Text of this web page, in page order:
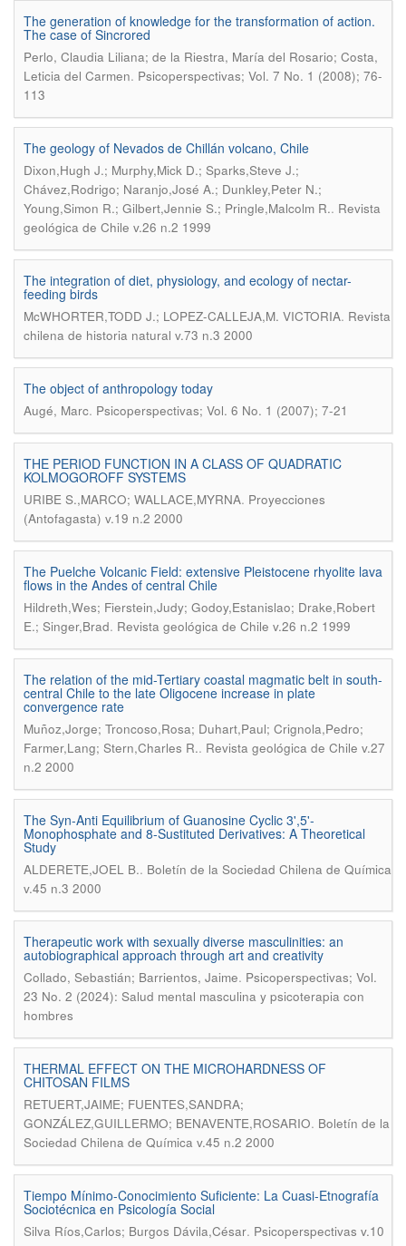
The generation of knowledge for the transformation of action.
The case of Sincrored
Perlo, Claudia Liliana; de la Riestra, María del Rosario; Costa,
Leticia del Carmen. Psicoperspectivas; Vol. 7 No. 1 (2008); 76-
113
The geology of Nevados de Chillán volcano, Chile
Dixon,Hugh J.; Murphy,Mick D.; Sparks,Steve J.;
Chávez,Rodrigo; Naranjo,José A.; Dunkley,Peter N.;
Young,Simon R.; Gilbert,Jennie S.; Pringle,Malcolm R.. Revista
geológica de Chile v.26 n.2 1999
The integration of diet, physiology, and ecology of nectar-
feeding birds
McWHORTER,TODD J.; LOPEZ-CALLEJA,M. VICTORIA. Revista
chilena de historia natural v.73 n.3 2000
The object of anthropology today
Augé, Marc. Psicoperspectivas; Vol. 6 No. 1 (2007); 7-21
THE PERIOD FUNCTION IN A CLASS OF QUADRATIC
KOLMOGOROFF SYSTEMS
URIBE S.,MARCO; WALLACE,MYRNA. Proyecciones
(Antofagasta) v.19 n.2 2000
The Puelche Volcanic Field: extensive Pleistocene rhyolite lava
flows in the Andes of central Chile
Hildreth,Wes; Fierstein,Judy; Godoy,Estanislao; Drake,Robert
E.; Singer,Brad. Revista geológica de Chile v.26 n.2 1999
The relation of the mid-Tertiary coastal magmatic belt in south-
central Chile to the late Oligocene increase in plate
convergence rate
Muñoz,Jorge; Troncoso,Rosa; Duhart,Paul; Crignola,Pedro;
Farmer,Lang; Stern,Charles R.. Revista geológica de Chile v.27
n.2 2000
The Syn-Anti Equilibrium of Guanosine Cyclic 3',5'-
Monophosphate and 8-Sustituted Derivatives: A Theoretical
Study
ALDERETE,JOEL B.. Boletín de la Sociedad Chilena de Química
v.45 n.3 2000
Therapeutic work with sexually diverse masculinities: an
autobiographical approach through art and creativity
Collado, Sebastián; Barrientos, Jaime. Psicoperspectivas; Vol.
23 No. 2 (2024): Salud mental masculina y psicoterapia con
hombres
THERMAL EFFECT ON THE MICROHARDNESS OF
CHITOSAN FILMS
RETUERT,JAIME; FUENTES,SANDRA;
GONZÁLEZ,GUILLERMO; BENAVENTE,ROSARIO. Boletín de la
Sociedad Chilena de Química v.45 n.2 2000
Tiempo Mínimo-Conocimiento Suficiente: La Cuasi-Etnografía
Sociotécnica en Psicología Social
Silva Ríos,Carlos; Burgos Dávila,César. Psicoperspectivas v.10